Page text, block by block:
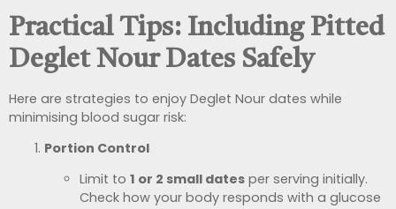
Practical Tips: Including Pitted
Deglet Nour Dates Safely
Here are strategies to enjoy Deglet Nour dates while
minimising blood sugar risk:
Portion Control
Limit to 1 or 2 small dates per serving initially.
Check how your body responds with a glucose